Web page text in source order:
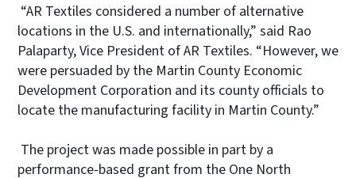
“AR Textiles considered a number of alternative
locations in the U.S. and internationally,” said Rao
Palaparty, Vice President of AR Textiles. “However, we
were persuaded by the Martin County Economic
Development Corporation and its county officials to
locate the manufacturing facility in Martin County.”
The project was made possible in part by a
performance-based grant from the One North